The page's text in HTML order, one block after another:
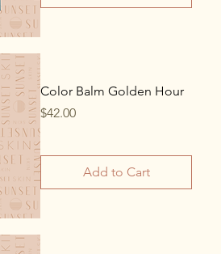
Color Balm Golden Hour
Price
$42.00
Add to Cart